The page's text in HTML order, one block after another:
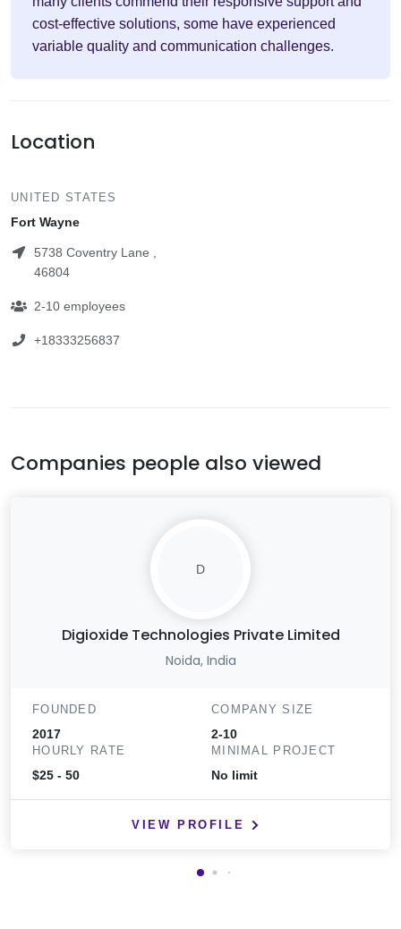
cost-effective solutions, some have experienced
variable quality and communication challenges.
Location
UNITED STATES
Fort Wayne
5738 Coventry Lane ,
46804
2-10 employees
+18333256837
Companies people also viewed
D
Digioxide Technologies Private Limited
Noida, India
FOUNDED
2017
COMPANY SIZE
2-10
HOURLY RATE
$25 - 50
MINIMAL PROJECT
No limit
VIEW PROFILE